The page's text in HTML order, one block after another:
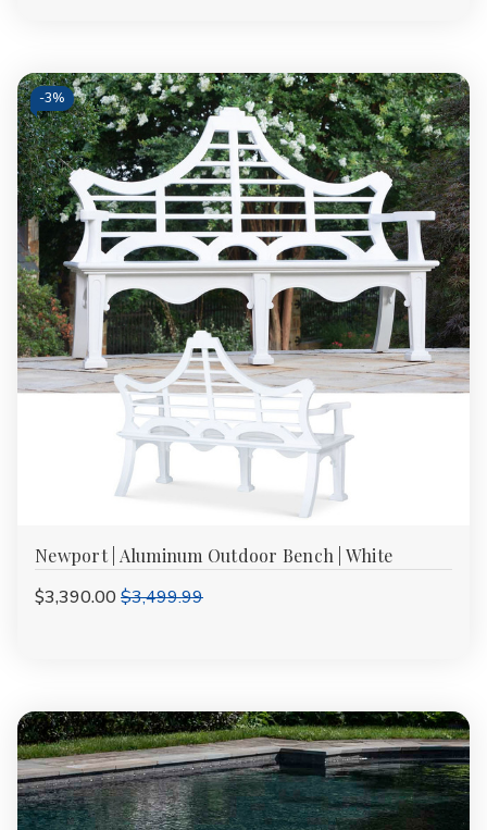
-3%
Newport | Aluminum Outdoor Bench | White
$3,390.00$3,499.99